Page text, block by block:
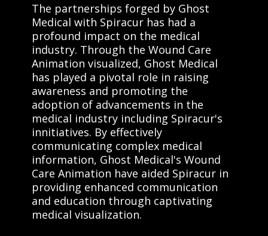
The partnerships forged by Ghost
Medical with Spiracur has had a
profound impact on the medical
industry. Through the Wound Care
Animation visualized, Ghost Medical
has played a pivotal role in raising
awareness and promoting the
adoption of advancements in the
medical industry including Spiracur's
innitiatives. By effectively
communicating complex medical
information, Ghost Medical's Wound
Care Animation have aided Spiracur in
providing enhanced communication
and education through captivating
medical visualization.